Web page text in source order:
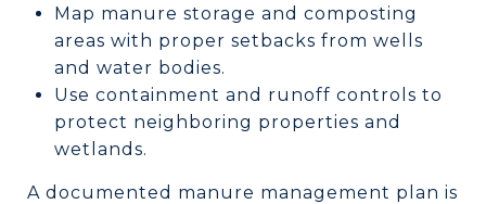
Map manure storage and composting
areas with proper setbacks from wells
and water bodies.
Use containment and runoff controls to
protect neighboring properties and
wetlands.
A documented manure management plan is